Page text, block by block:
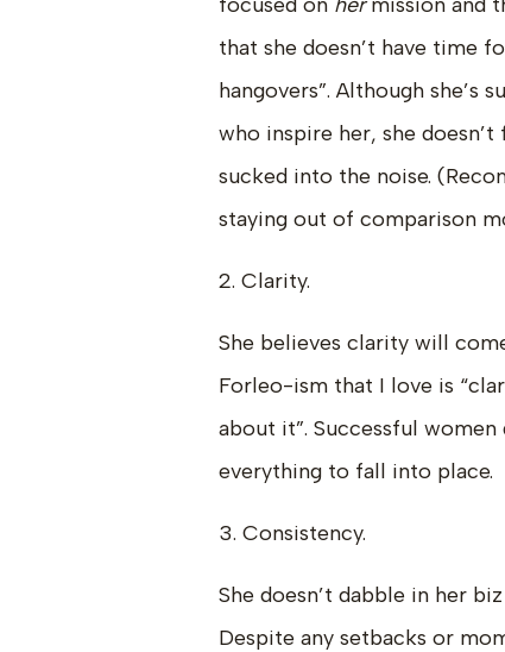
that she doesn’t have time
hangovers”. Although
who inspire her, she
sucked into the noise.
staying out of comparison
2. Clarity.
She believes clarity will
Forleo-ism that I love is
about it”. Successful
everything to fall into place.
3. Consistency.
She doesn’t dabble in her
Despite any setbacks or